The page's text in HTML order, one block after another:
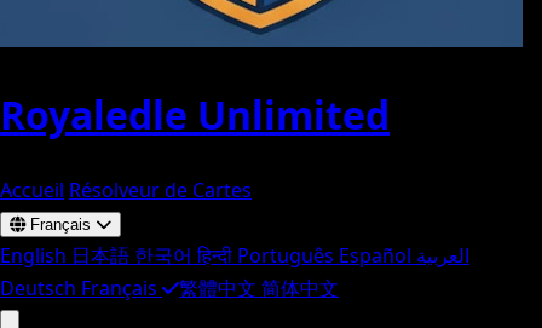
Royaledle Unlimited
Accueil Résolveur de Cartes
Français
English 日本語 한국어 हिन्दी Português Español العربية
Deutsch Français 繁體中文 简体中文